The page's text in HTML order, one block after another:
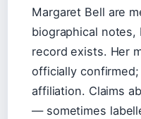
Margaret Bell are
biographical
record exists. Her
officially
affiliation. Claims
— sometimes